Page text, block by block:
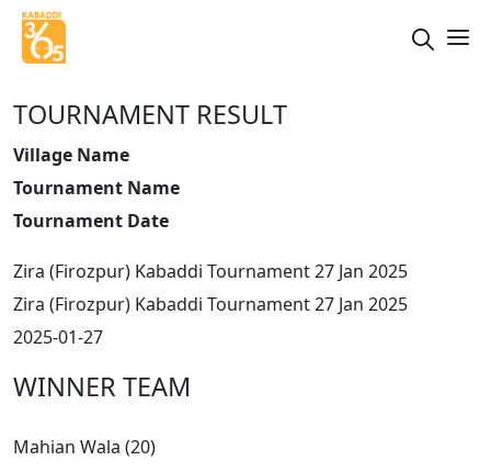
TOURNAMENT RESULT
Village Name
Tournament Name
Tournament Date
Zira (Firozpur) Kabaddi Tournament 27 Jan 2025
Zira (Firozpur) Kabaddi Tournament 27 Jan 2025
2025-01-27
WINNER TEAM
Mahian Wala (20)